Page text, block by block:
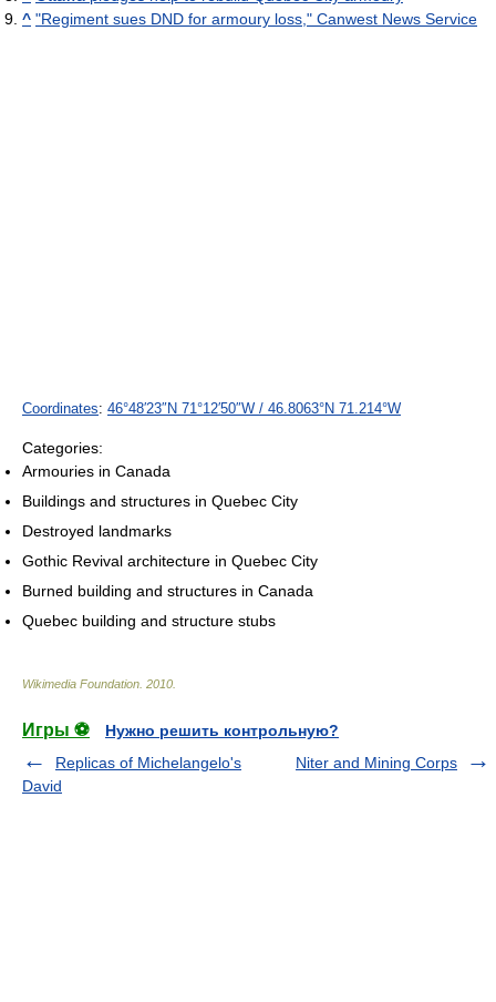
^ "Regiment sues DND for armoury loss," Canwest News Service
Coordinates: 46°48′23″N 71°12′50″W / 46.8063°N 71.214°W
Categories:
Armouries in Canada
Buildings and structures in Quebec City
Destroyed landmarks
Gothic Revival architecture in Quebec City
Burned building and structures in Canada
Quebec building and structure stubs
Wikimedia Foundation 2010
Игры ⚽
Нужно решить контрольную?
Replicas of Michelangelo's
David
Niter and Mining Corps